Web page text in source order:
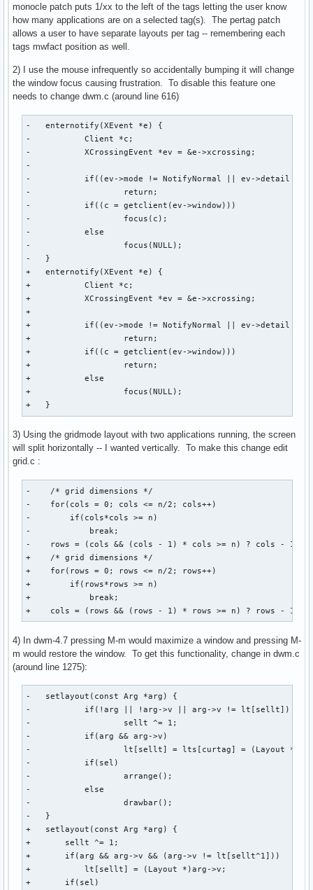
monocle patch puts 1/xx to the left of the tags letting the user know
how many applications are on a selected tag(s). The pertag patch
allows a user to have separate layouts per tag -- remembering each
tags mwfact position as well.
2) I use the mouse infrequently so accidentally bumping it will change
the window focus causing frustration. To disable this feature one
needs to change dwm.c (around line 616)
-   enternotify(XEvent *e) {
-           Client *c;
-           XCrossingEvent *ev = &e->xcrossing;
-
-           if((ev->mode != NotifyNormal || ev->detail ==
-                   return;
-           if((c = getclient(ev->window)))
-                   focus(c);
-           else
-                   focus(NULL);
-   }
+   enternotify(XEvent *e) {
+           Client *c;
+           XCrossingEvent *ev = &e->xcrossing;
+
+           if((ev->mode != NotifyNormal || ev->detail ==
+                   return;
+           if((c = getclient(ev->window)))
+                   return;
+           else
+                   focus(NULL);
+   }
3) Using the gridmode layout with two applications running, the screen
will split horizontally -- I wanted vertically. To make this change edit
grid.c :
-    /* grid dimensions */
-    for(cols = 0; cols <= n/2; cols++)
-        if(cols*cols >= n)
-            break;
-    rows = (cols && (cols - 1) * cols >= n) ? cols - 1 :
+    /* grid dimensions */
+    for(rows = 0; rows <= n/2; rows++)
+        if(rows*rows >= n)
+            break;
+    cols = (rows && (rows - 1) * rows >= n) ? rows - 1 :
4) In dwm-4.7 pressing M-m would maximize a window and pressing M-
m would restore the window. To get this functionality, change in dwm.c
(around line 1275):
-   setlayout(const Arg *arg) {
-           if(!arg || !arg->v || arg->v != lt[sellt])
-                   sellt ^= 1;
-           if(arg && arg->v)
-                   lt[sellt] = lts[curtag] = (Layout
-           if(sel)
-                   arrange();
-           else
-                   drawbar();
-   }
+   setlayout(const Arg *arg) {
+       sellt ^= 1;
+       if(arg && arg->v && (arg->v != lt[sellt^1]))
+           lt[sellt] = (Layout *)arg->v;
+       if(sel)